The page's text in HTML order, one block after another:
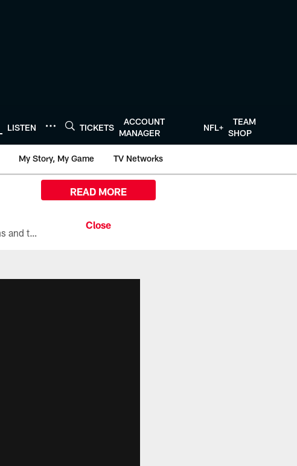
LISTEN TICKETS
ACCOUNT
MANAGER
NFL+
TEAM
SHOP
My Story, My Game TV Networks
All the ways you can watch, stream, and tune-in to Preseason Week 1 between the Texans and the Los Angeles Chargers at Reliant Stadium on August 13.
READ MORE